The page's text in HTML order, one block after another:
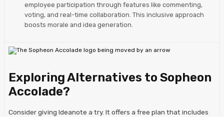
employee participation through features like commenting,
voting, and real-time collaboration. This inclusive approach
boosts morale and idea generation.
Exploring Alternatives to Sopheon
Accolade?
Consider giving Ideanote a try. It offers a free plan that includes